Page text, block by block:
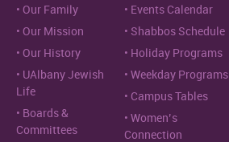
Our Family
Our Mission
Our History
UAlbany Jewish
Life
Boards &
Committees
Events Calendar
Shabbos Schedule
Holiday Programs
Weekday Programs
Campus Tables
Women’s
Connection